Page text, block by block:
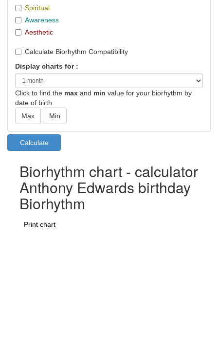
Spiritual
Awareness
Aesthetic
Calculate Biorhythm Compatibility
Display charts for :
Click to find the max and min value for your biorhythm by
date of birth
Biorhythm chart - calculator
Anthony Edwards birthday
Biorhythm
Print chart